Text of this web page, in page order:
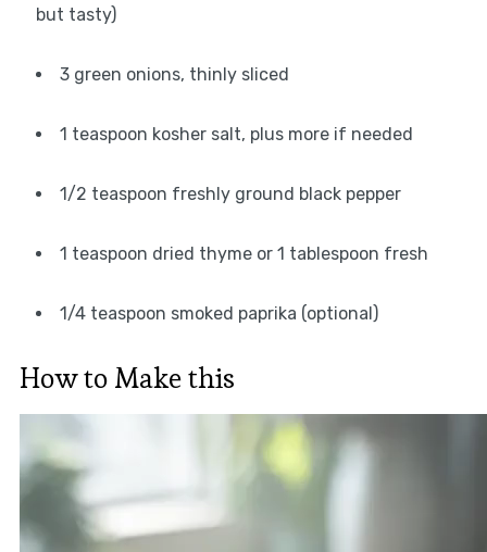
but tasty)
3 green onions, thinly sliced
1 teaspoon kosher salt, plus more if needed
1/2 teaspoon freshly ground black pepper
1 teaspoon dried thyme or 1 tablespoon fresh
1/4 teaspoon smoked paprika (optional)
How to Make this